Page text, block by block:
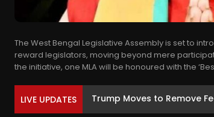
The West Bengal Legislative Assembly is set to
reward legislators, moving beyond mere
the initiative, one MLA will be honoured with the
LIVE UPDATES Trump Moves to Remove